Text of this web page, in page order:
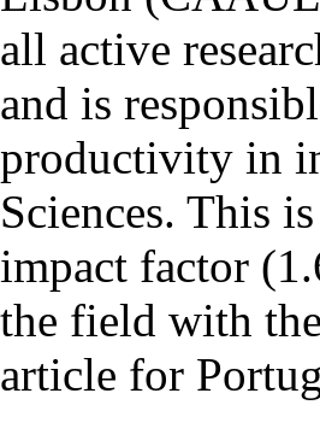
all active
and is
productivity in
Sciences. This
impact factor
the field with
article for